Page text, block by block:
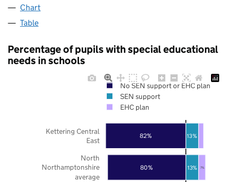
Chart
Table
Percentage of pupils with special educational
needs in schools
80%
82%
13%
13%
7%
North
Northamptonshire
average
Kettering Central
East
No SEN support or EHC plan
SEN support
EHC plan